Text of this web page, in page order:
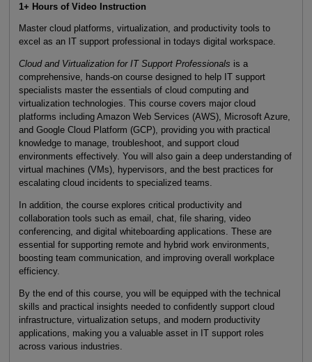
1+ Hours of Video Instruction
Master cloud platforms, virtualization, and productivity tools to
excel as an IT support professional in todays digital workspace.
Cloud and Virtualization for IT Support Professionals is a
comprehensive, hands-on course designed to help IT support
specialists master the essentials of cloud computing and
virtualization technologies. This course covers major cloud
platforms including Amazon Web Services (AWS), Microsoft Azure,
and Google Cloud Platform (GCP), providing you with practical
knowledge to manage, troubleshoot, and support cloud
environments effectively. You will also gain a deep understanding of
virtual machines (VMs), hypervisors, and the best practices for
escalating cloud incidents to specialized teams.
In addition, the course explores critical productivity and
collaboration tools such as email, chat, file sharing, video
conferencing, and digital whiteboarding applications. These are
essential for supporting remote and hybrid work environments,
boosting team communication, and improving overall workplace
efficiency.
By the end of this course, you will be equipped with the technical
skills and practical insights needed to confidently support cloud
infrastructure, virtualization setups, and modern productivity
applications, making you a valuable asset in IT support roles
across various industries.